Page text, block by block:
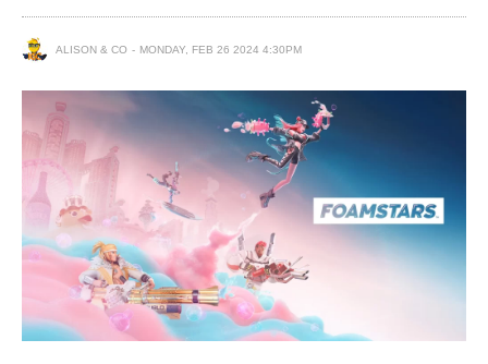
ALISON & CO MONDAY, FEB 26 2024 4:30PM